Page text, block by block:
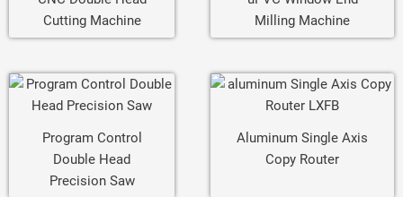
Cutting Machine
Milling Machine
Program Control
Double Head
Precision Saw
Aluminum Single Axis
Copy Router